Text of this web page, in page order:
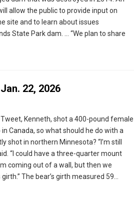
allow the public to provide input on
site and to learn about issues
State Park dam. … “We plan to share
22, 2026
Kenneth, shot a 400-pound female
Canada, so what should he do with a
shot in northern Minnesota? “I’m still
“I could have a three-quarter mount
coming out of a wall, but then we
The bear’s girth measured 59…